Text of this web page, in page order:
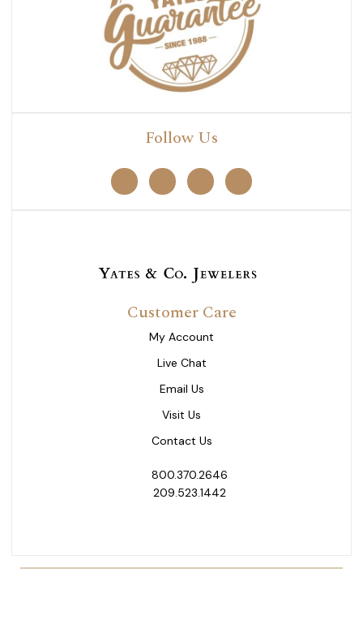
Follow Us
Customer Care
My Account
Live Chat
Email Us
Visit Us
Contact Us
800.370.2646
209.523.1442